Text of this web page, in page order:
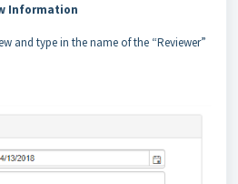
Information
and type in the name of the “Reviewer”